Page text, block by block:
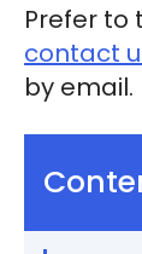
Prefer to
contact
by email.